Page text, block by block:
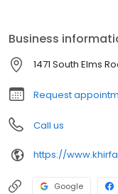
clients.
Business
1471 South Elms
Request
Call us
https://
Google